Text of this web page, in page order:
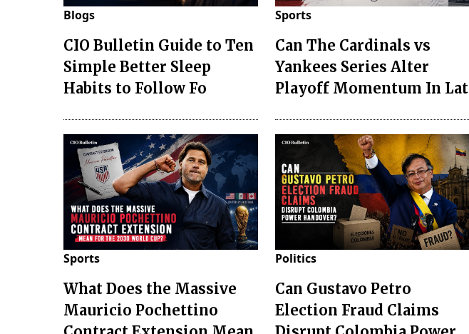
Blogs
CIO Bulletin Guide to Ten
Simple Better Sleep
Habits to Follow Fo
Sports
Can The Cardinals vs
Yankees Series Alter
Playoff Momentum In Lat
Sports
What Does the Massive
Mauricio Pochettino
Politics
Can Gustavo Petro
Election Fraud Claims